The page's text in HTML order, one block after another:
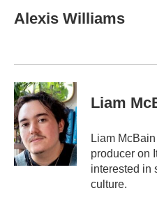
e
b
k
t
t
k
e
n
i
l
Alexis Williams
Liam
Liam
producer on
interested in
culture.